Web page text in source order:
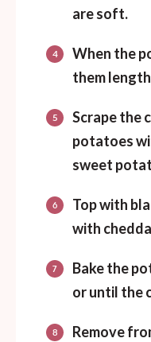
are soft.
When the
them
Scrape the
potatoes
sweet
Top with
with
Bake the
or until the
Remove